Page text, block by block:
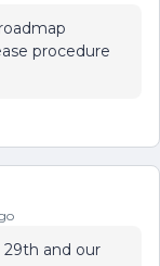
procedure
and our